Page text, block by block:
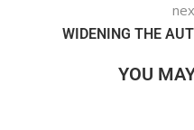
WIDENING THE
YOU